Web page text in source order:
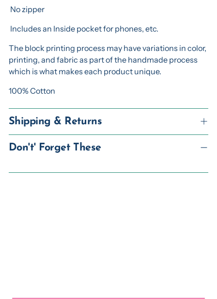
No zipper
Includes an Inside pocket for phones, etc.
The block printing process may have variations in color,
printing, and fabric as part of the handmade process
which is what makes each product unique.
100% Cotton
Shipping & Returns
Don't' Forget These